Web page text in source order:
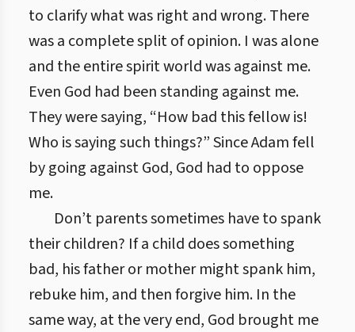
to clarify what was right and wrong. There
was a complete split of opinion. I was alone
and the entire spirit world was against me.
Even God had been standing against me.
They were saying, “How bad this fellow is!
Who is saying such things?” Since Adam fell
by going against God, God had to oppose
me.
Don’t parents sometimes have to spank
their children? If a child does something
bad, his father or mother might spank him,
rebuke him, and then forgive him. In the
same way, at the very end, God brought me